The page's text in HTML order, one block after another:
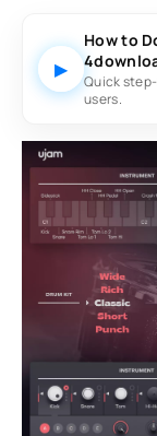
▶
How to
Quick
users.